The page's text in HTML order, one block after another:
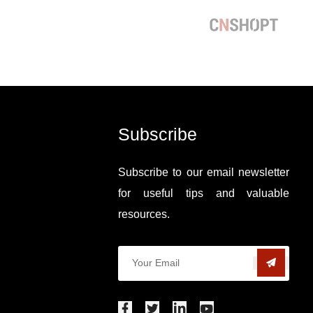
Subscribe
Subscribe to our email newsletter
for useful tips and valuable
resources.